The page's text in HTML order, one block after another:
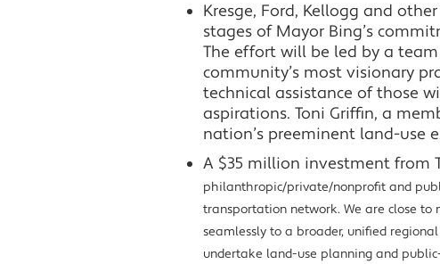
Kresge, Ford, Kellogg and
stages of Mayor Bing’s
The effort will be led by a
community’s most visionary
technical assistance of those
aspirations. Toni Griffin, a
nation’s preeminent land-use
A $35 million investment from
philanthropic/private/nonprofit and
transportation network. We are close
seamlessly to a broader, unified
undertake land-use planning and